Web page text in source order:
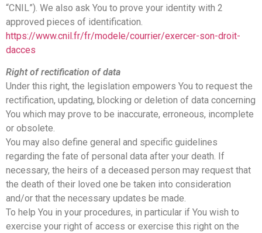
“CNIL”). We also ask You to prove your identity with 2
approved pieces of identification.
https://www.cnil.fr/fr/modele/courrier/exercer-son-droit-
dacces
Right of rectification of data
Under this right, the legislation empowers You to request the
rectification, updating, blocking or deletion of data concerning
You which may prove to be inaccurate, erroneous, incomplete
or obsolete.
You may also define general and specific guidelines
regarding the fate of personal data after your death. If
necessary, the heirs of a deceased person may request that
the death of their loved one be taken into consideration
and/or that the necessary updates be made.
To help You in your procedures, in particular if You wish to
exercise your right of access or exercise this right on the